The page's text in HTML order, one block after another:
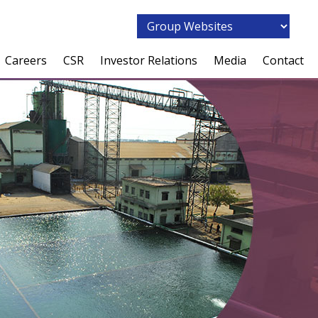
Careers
Overview
People Philosophy
Employee Speak
Training & Development
CSR
Overview
AM Foundation
Our Focus
Investor Relations
Overview
Corporate Governance
Our Businesses
Media
Press Releases
Contact